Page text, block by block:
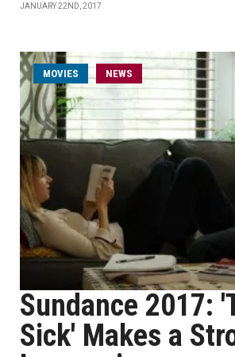
JANUARY 22ND, 2017
MOVIES NEWS
Sundance 2017:
Sick' Makes a